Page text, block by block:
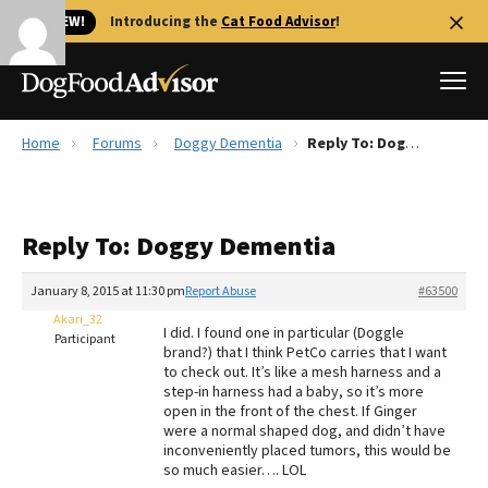
🐱 NEW! Introducing the Cat Food Advisor!
Reviews
Recalls
The Farmer's Dog Review
Redbarn Review
Best Natural Food
Home Forums Doggy Dementia Reply To: Doggy Dementia
Reply To: Doggy Dementia
January 8, 2015 at 11:30 pm #63500
Report Abuse
Akari_32
Participant
I did. I found one in particular (Doggle
brand?) that I think PetCo carries that I want
to check out. It’s like a mesh harness and a
step-in harness had a baby, so it’s more
open in the front of the chest. If Ginger
were a normal shaped dog, and didn’t have
inconveniently placed tumors, this would be
so much easier…. LOL